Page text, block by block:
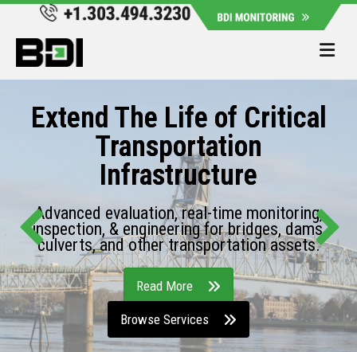
Extend The Life of Critical
Transportation
Infrastructure
Advanced evaluation, real-time monitoring,
inspection, & engineering for bridges, dams,
culverts, and other transportation assets.
Read More
Browse Services